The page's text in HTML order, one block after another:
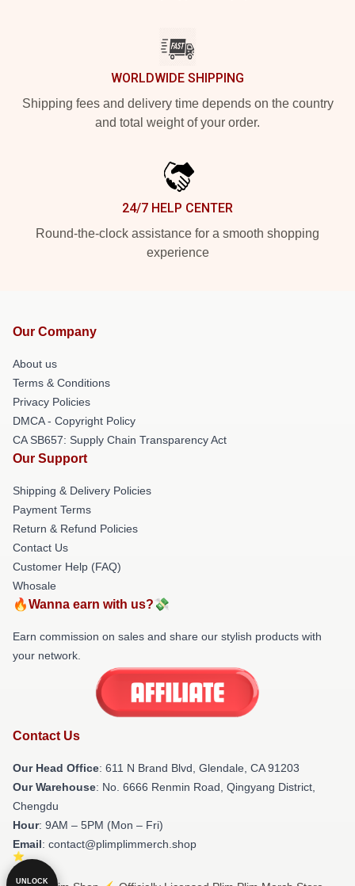
WORLDWIDE SHIPPING
Shipping fees and delivery time depends on the country
and total weight of your order.
24/7 HELP CENTER
Round-the-clock assistance for a smooth shopping
experience
Our Company
About us
Terms & Conditions
Privacy Policies
DMCA - Copyright Policy
CA SB657: Supply Chain Transparency Act
Our Support
Shipping & Delivery Policies
Payment Terms
Return & Refund Policies
Contact Us
Customer Help (FAQ)
Whosale
🔥Wanna earn with us?💸
Earn commission on sales and share our stylish products with
your network.
Contact Us
Our Head Office: 611 N Brand Blvd, Glendale, CA 91203
Our Warehouse: No. 6666 Renmin Road, Qingyang District,
Chengdu
Hour: 9AM – 5PM (Mon – Fri)
Email: contact@plimplimmerch.shop
UNLOCK